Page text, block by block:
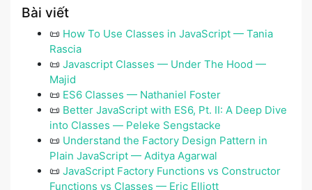
Bài viết
📜 How To Use Classes in JavaScript — Tania
Rascia
📜 Javascript Classes — Under The Hood —
Majid
📜 ES6 Classes — Nathaniel Foster
📜 Better JavaScript with ES6, Pt. II: A Deep Dive
into Classes ― Peleke Sengstacke
📜 Understand the Factory Design Pattern in
Plain JavaScript — Aditya Agarwal
📜 JavaScript Factory Functions vs Constructor
Functions vs Classes — Eric Elliott